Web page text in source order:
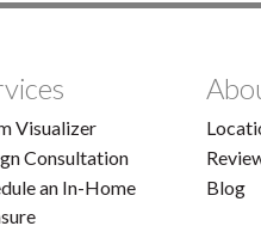
Visualizer
Consultation
an In-Home
Blog